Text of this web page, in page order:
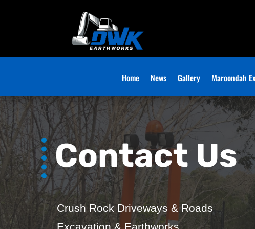
Home News Gallery Maroondah
Contact Us
Crush Rock Driveways & Roads
Excavation & Earthworks